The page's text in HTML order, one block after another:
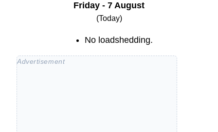
Friday - 7 August
(Today)
No loadshedding.